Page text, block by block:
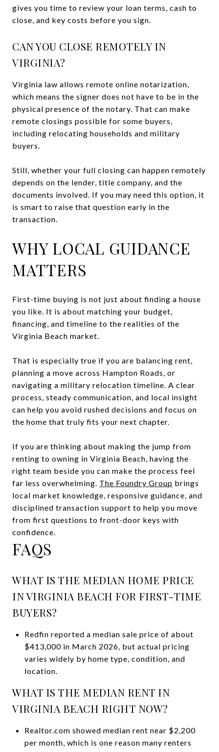
gives you time to review your loan terms, cash to
close, and key costs before you sign.
CAN YOU CLOSE REMOTELY IN
VIRGINIA?
Virginia law allows remote online notarization,
which means the signer does not have to be in the
physical presence of the notary. That can make
remote closings possible for some buyers,
including relocating households and military
buyers.
Still, whether your full closing can happen remotely
depends on the lender, title company, and the
documents involved. If you may need this option, it
is smart to raise that question early in the
transaction.
WHY LOCAL GUIDANCE
MATTERS
First-time buying is not just about finding a house
you like. It is about matching your budget,
financing, and timeline to the realities of the
Virginia Beach market.
That is especially true if you are balancing rent,
planning a move across Hampton Roads, or
navigating a military relocation timeline. A clear
process, steady communication, and local insight
can help you avoid rushed decisions and focus on
the home that truly fits your next chapter.
If you are thinking about making the jump from
renting to owning in Virginia Beach, having the
right team beside you can make the process feel
far less overwhelming. The Foundry Group brings
local market knowledge, responsive guidance, and
disciplined transaction support to help you move
from first questions to front-door keys with
confidence.
FAQS
WHAT IS THE MEDIAN HOME PRICE
IN VIRGINIA BEACH FOR FIRST-TIME
BUYERS?
Redfin reported a median sale price of about
$413,000 in March 2026, but actual pricing
varies widely by home type, condition, and
location.
WHAT IS THE MEDIAN RENT IN
VIRGINIA BEACH RIGHT NOW?
Realtor.com showed median rent near $2,200
per month, which is one reason many renters